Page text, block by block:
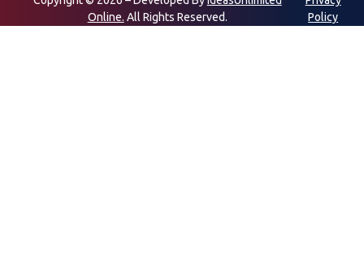
Online. All Rights Reserved.
Policy